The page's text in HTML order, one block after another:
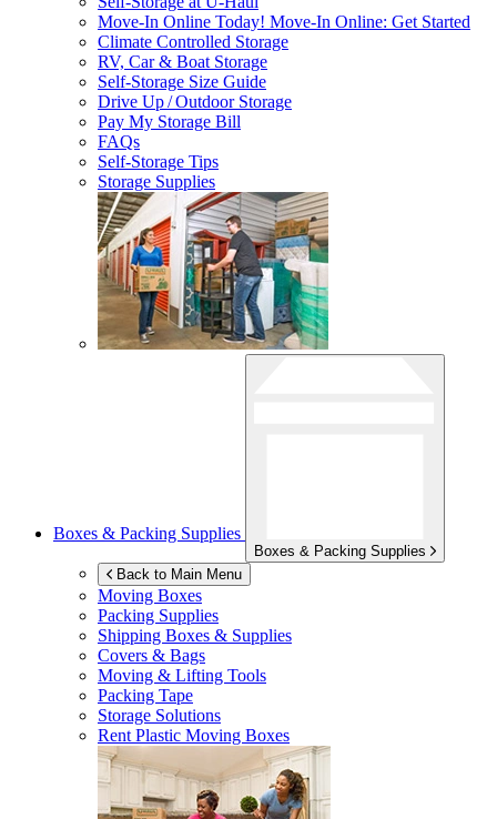
Move-In Online Today! Move-In Online: Get Started
Climate Controlled Storage
RV, Car & Boat Storage
Self-Storage Size Guide
Drive Up / Outdoor Storage
Pay My Storage Bill
FAQs
Self-Storage Tips
Storage Supplies
Boxes & Packing Supplies
Boxes & Packing Supplies
Back to Main Menu
Moving Boxes
Packing Supplies
Shipping Boxes & Supplies
Covers & Bags
Moving & Lifting Tools
Packing Tape
Storage Solutions
Rent Plastic Moving Boxes